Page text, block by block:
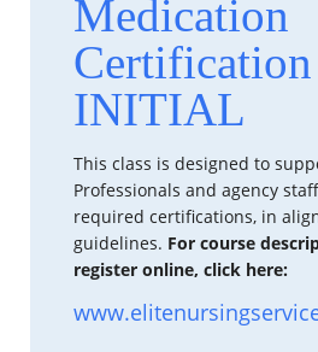
Medication
INITIAL
This class is designed to
Professionals and agency
required certifications, in
guidelines. For course
register online, click here: